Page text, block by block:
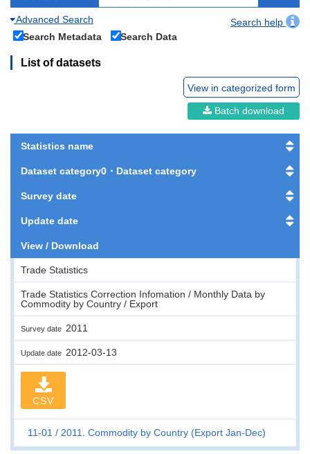
Advanced Search
Search help
Search Metadata
Search Data
List of datasets
View in categorized form
Batch download
Statistics name
Dataset category0・Dataset category
Survey date
Update date
View / Download
Trade Statistics
Trade Statistics Correction Infomation / Monthly Data by
Commodity by Country / Export
Survey date 2011
Update date 2012-03-13
CSV
11-01 2011. Commodity by Country (Export Jan-Dec)